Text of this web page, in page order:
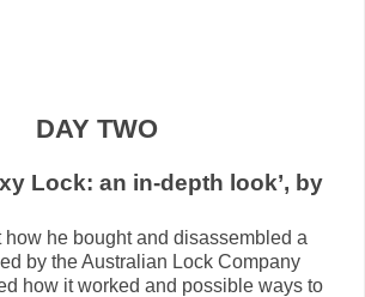
DAY TWO
Lock: an in-depth look’, by
he bought and disassembled a
by the Australian Lock Company
how it worked and possible ways to